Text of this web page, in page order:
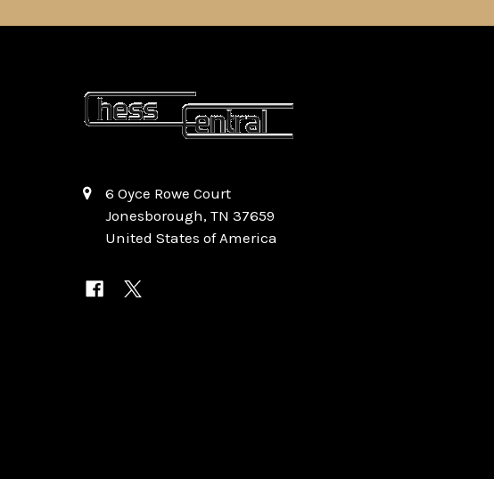
6 Oyce Rowe Court
Jonesborough, TN 37659
United States of America